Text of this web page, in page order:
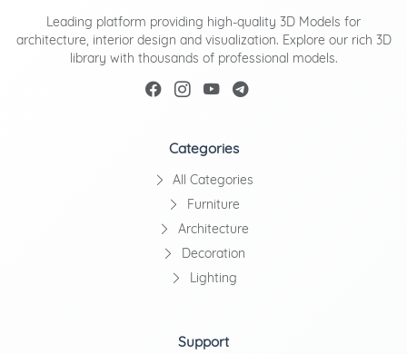
Leading platform providing high-quality 3D Models for
architecture, interior design and visualization. Explore our rich 3D
library with thousands of professional models.
Categories
All Categories
Furniture
Architecture
Decoration
Lighting
Support